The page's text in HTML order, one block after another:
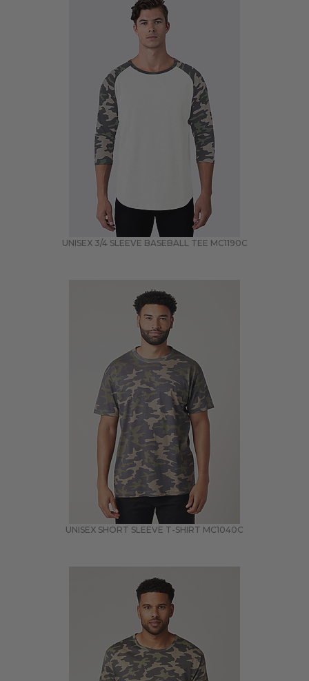
UNISEX 3/4 SLEEVE BASEBALL TEE MC1190C
UNISEX SHORT SLEEVE T-SHIRT MC1040C